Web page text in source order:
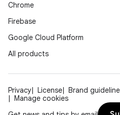
Chrome
Firebase
Google Cloud Platform
All products
Privacy License Brand
Manage cookies